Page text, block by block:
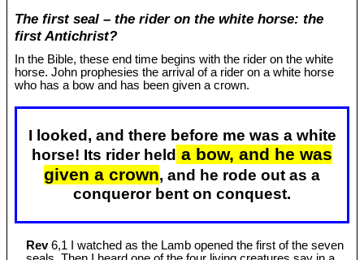
The first seal – the rider on the white horse: the
first Antichrist?
In the Bible, these end time begins with the rider on the white
horse. John prophesies the arrival of a rider on a white horse
who has a bow and has been given a crown.
I looked, and there before me was a white
horse! Its rider held a bow, and he was
given a crown, and he rode out as a
conqueror bent on conquest.
Rev6,1 I watched as the Lamb opened the first of the seven